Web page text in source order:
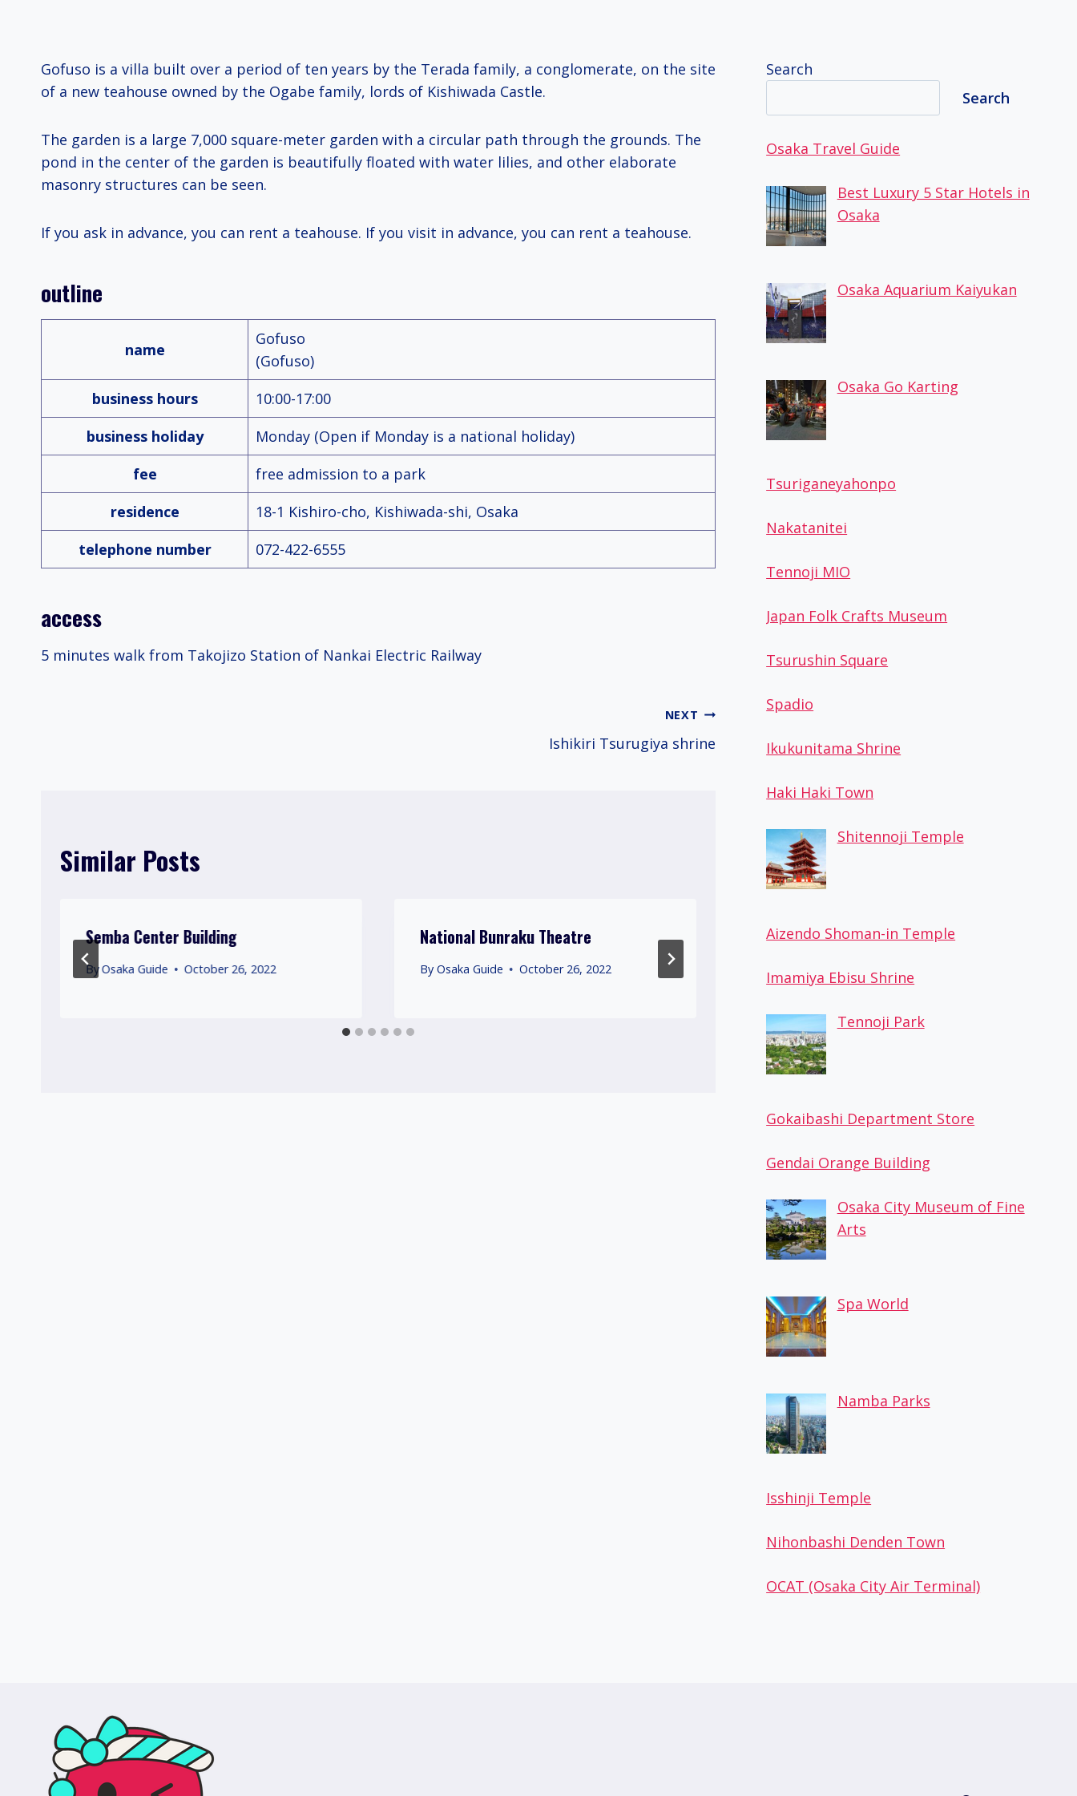
Gofuso is a villa built over a period of ten years by the Terada family, a conglomerate, on the site
of a new teahouse owned by the Ogabe family, lords of Kishiwada Castle.
The garden is a large 7,000 square-meter garden with a circular path through the grounds. The
pond in the center of the garden is beautifully floated with water lilies, and other elaborate
masonry structures can be seen.
If you ask in advance, you can rent a teahouse. If you visit in advance, you can rent a teahouse.
outline
name
Gofuso
(Gofuso)
business hours
10:00-17:00
business holiday
Monday (Open if Monday is a national holiday)
fee
free admission to a park
residence
18-1 Kishiro-cho, Kishiwada-shi, Osaka
telephone number
072-422-6555
access
5 minutes walk from Takojizo Station of Nankai Electric Railway
NEXT
Ishikiri Tsurugiya shrine
Similar Posts
Semba Center Building
ByOsaka Guide October 26, 2022
National Bunraku Theatre
By Osaka Guide October 26, 2022
Twin 21
By Osaka Guide October 27, 2022
Search
Search
Osaka Travel Guide
Best Luxury 5 Star Hotels in
Osaka
Osaka Aquarium Kaiyukan
Osaka Go Karting
Tsuriganeyahonpo
Nakatanitei
Tennoji MIO
Japan Folk Crafts Museum
Tsurushin Square
Spadio
Ikukunitama Shrine
Haki Haki Town
Shitennoji Temple
Aizendo Shoman-in Temple
Imamiya Ebisu Shrine
Tennoji Park
Gokaibashi Department Store
Gendai Orange Building
Osaka City Museum of Fine
Arts
Spa World
Namba Parks
Isshinji Temple
Nihonbashi Denden Town
OCAT (Osaka City Air Terminal)